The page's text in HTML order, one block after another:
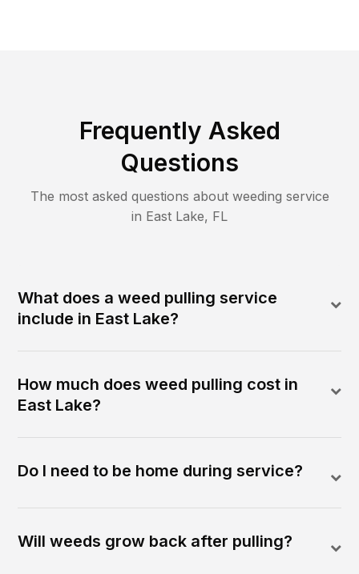
Frequently Asked
Questions
The most asked questions about weeding service
in East Lake, FL
What does a weed pulling service
include in East Lake?
How much does weed pulling cost in
East Lake?
Do I need to be home during service?
Will weeds grow back after pulling?